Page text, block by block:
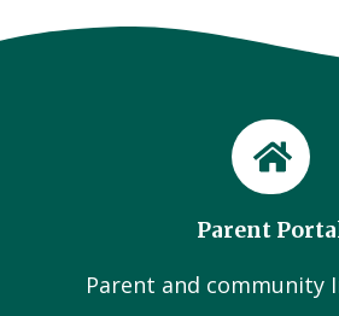
Parent
Parent and community